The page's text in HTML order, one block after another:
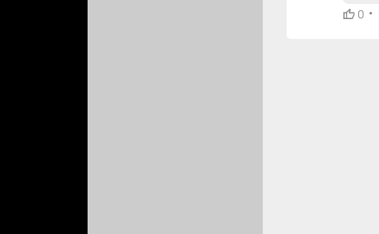
0 •